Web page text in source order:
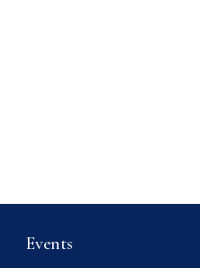
Events